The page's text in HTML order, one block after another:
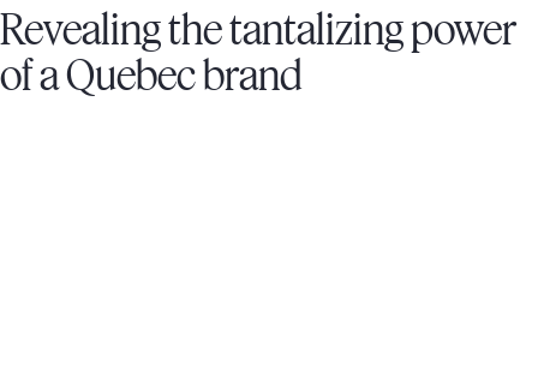
Revealing the tantalizing power
of a Quebec brand